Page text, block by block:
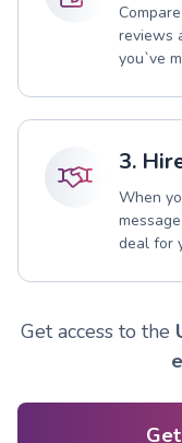
reviews
you`ve
3.
When
deal for
Get access to the